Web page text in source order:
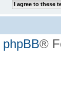
phpBB®